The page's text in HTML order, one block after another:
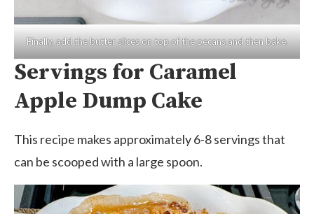
Finally, add the butter slices on top of the pecans and then bake.
Servings for Caramel
Apple Dump Cake
This recipe makes approximately 6-8 servings that
can be scooped with a large spoon.